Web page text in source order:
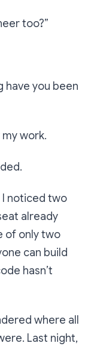
too?”
have you been
work.
noticed two
already
of only two
can build
hasn’t
where all
Last night,